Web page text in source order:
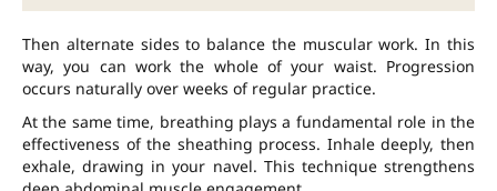
Then alternate sides to balance the muscular work. In this
way, you can work the whole of your waist. Progression
occurs naturally over weeks of regular practice.
At the same time, breathing plays a fundamental role in the
effectiveness of the sheathing process. Inhale deeply, then
exhale, drawing in your navel. This technique strengthens